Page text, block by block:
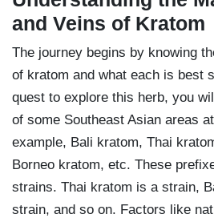
and Veins of Kratom
The journey begins by knowing
of kratom and what each is best
quest to explore this herb, you
of some Southeast Asian areas
example, Bali kratom, Thai
Borneo kratom, etc. These
strains. Thai kratom is a strain,
strain, and so on. Factors like